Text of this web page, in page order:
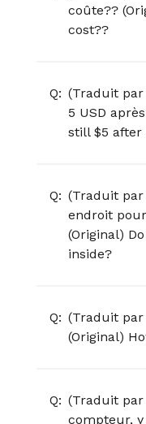
coûte??
cost??
Q: (Traduit par
5 USD
still $5 after
Q: (Traduit par
endroit
(Original)
inside?
Q: (Traduit par
(Original)
Q: (Traduit par
compteur,